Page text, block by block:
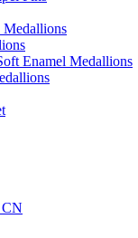
Medallions
Enamel Medallions